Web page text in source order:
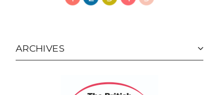
ARCHIVES